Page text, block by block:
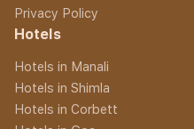
Privacy Policy
Hotels
Hotels in Manali
Hotels in Shimla
Hotels in Corbett